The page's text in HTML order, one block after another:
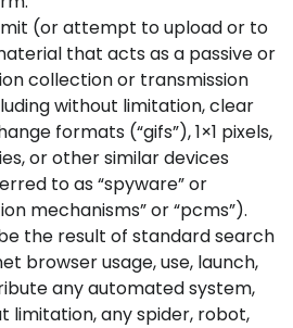
(or attempt to upload or to
that acts as a passive or
collection or transmission
without limitation, clear
formats (“gifs”), 1×1 pixels,
or other similar devices
to as “spyware” or
mechanisms” or “pcms”).
the result of standard search
browser usage, use, launch,
any automated system,
limitation, any spider, robot,